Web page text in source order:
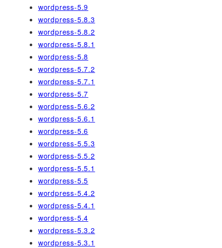
wordpress-5.9
wordpress-5.8.3
wordpress-5.8.2
wordpress-5.8.1
wordpress-5.8
wordpress-5.7.2
wordpress-5.7.1
wordpress-5.7
wordpress-5.6.2
wordpress-5.6.1
wordpress-5.6
wordpress-5.5.3
wordpress-5.5.2
wordpress-5.5.1
wordpress-5.5
wordpress-5.4.2
wordpress-5.4.1
wordpress-5.4
wordpress-5.3.2
wordpress-5.3.1